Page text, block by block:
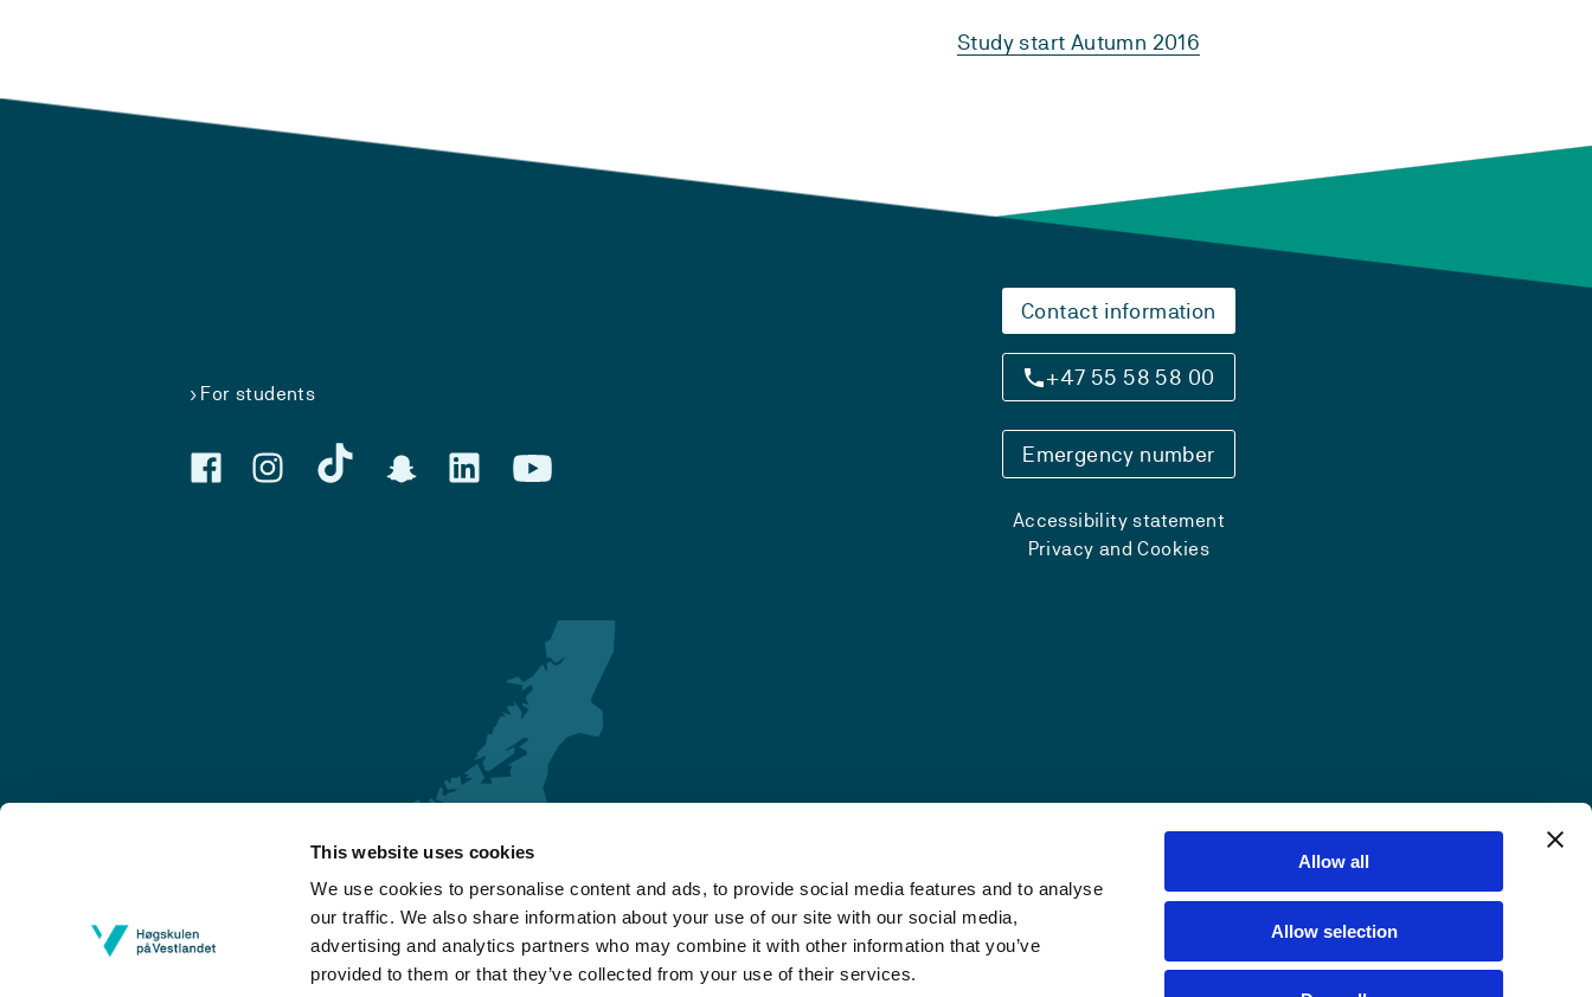
This website uses cookies
We use cookies to personalise content and ads, to provide social media features and to analyse
our traffic. We also share information about your use of our site with our social media,
advertising and analytics partners who may combine it with other information that you’ve
provided to them or that they’ve collected from your use of their services.
Allow all
Allow selection
Study start Autumn 2016
For students
Contact information
+47 55 58 58 00
Emergency number
Accessibility statement
Privacy and Cookies
Bergen